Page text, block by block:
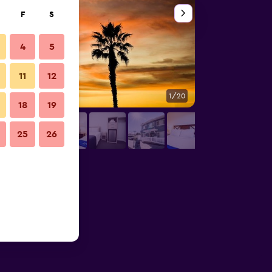
1/20
F S
4 5
11 12
18 19
25 26